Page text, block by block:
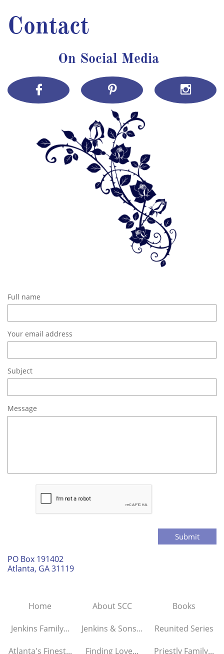
Contact
On Social Media
  
Full name
Your email address
Subject
Message
Submit
PO Box 191402
Atlanta, GA 31119
Home About SCC Books
Jenkins Family... Jenkins & Sons... Reunited Series
Atlanta's Finest... Finding Love... Priestly Family...